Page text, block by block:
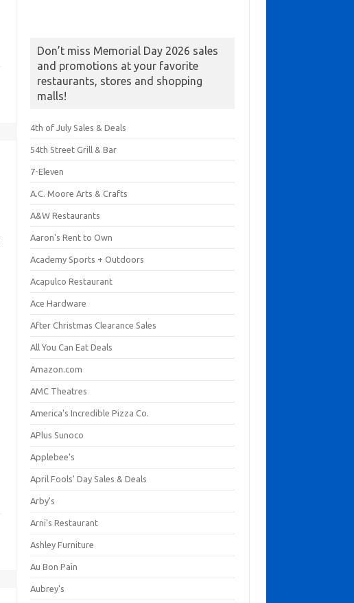
Don’t miss Memorial Day 2026 sales
and promotions at your favorite
restaurants, stores and shopping
malls!
4th of July Sales & Deals
54th Street Grill & Bar
7-Eleven
A.C. Moore Arts & Crafts
A&W Restaurants
Aaron's Rent to Own
Academy Sports + Outdoors
Acapulco Restaurant
Ace Hardware
After Christmas Clearance Sales
All You Can Eat Deals
Amazon.com
AMC Theatres
America's Incredible Pizza Co.
APlus Sunoco
Applebee's
April Fools' Day Sales & Deals
Arby's
Arni's Restaurant
Ashley Furniture
Au Bon Pain
Aubrey's